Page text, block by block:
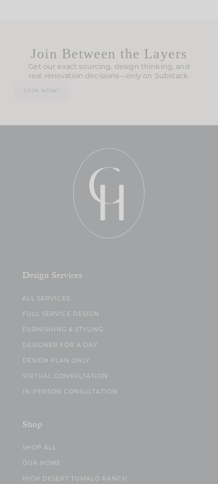
Join Between the Layers
Get our exact sourcing, design thinking, and
real renovation decisions—only on Substack.
JOIN NOW!
Design Services
ALL SERVICES
FULL SERVICE DESIGN
FURNISHING & STYLING
DESIGNER FOR A DAY
DESIGN PLAN ONLY
VIRTUAL CONSULTATION
IN-PERSON CONSULTATION
Shop
SHOP ALL
OUR HOME
HIGH DESERT TUMALO RANCH